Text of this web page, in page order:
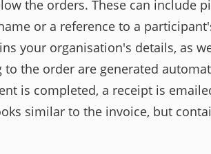
the orders. These can include
or a reference to a
your organisation's details, as
to the order are generated
is completed, a receipt is
similar to the invoice, but